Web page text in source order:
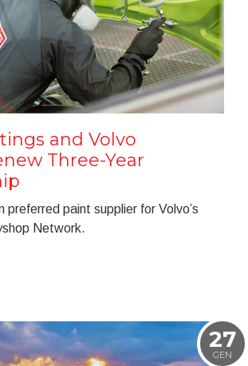
and Volvo
Three-Year
preferred paint supplier for Volvo’s
Network.
27
GEN